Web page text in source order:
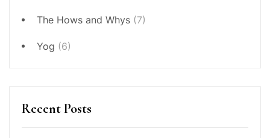
The Hows and Whys (7)
Yog (6)
Recent Posts